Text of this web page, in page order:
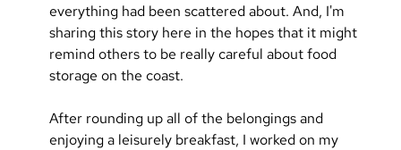
everything had been scattered about. And, I'm
sharing this story here in the hopes that it might
remind others to be really careful about food
storage on the coast.
After rounding up all of the belongings and
enjoying a leisurely breakfast, I worked on my